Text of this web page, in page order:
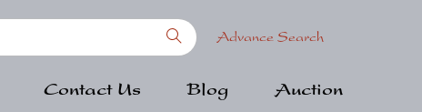
Advance Search
Contact Us Blog Auction